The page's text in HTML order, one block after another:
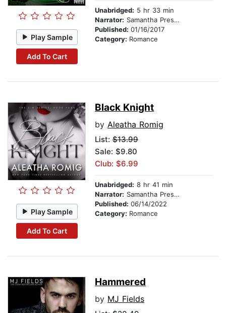
Play Sample
Add To Cart
Unabridged: 5 hr 33 min
Narrator: Samantha Prescott
Published: 01/16/2017
Category: Romance
Play Sample
Add To Cart
Black Knight
by Aleatha Romig
List: $13.99
Sale: $9.80
Club: $6.99
Unabridged: 8 hr 41 min
Narrator: Samantha Prescott
Published: 06/14/2022
Category: Romance
Hammered
by MJ Fields